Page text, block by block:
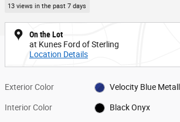
13 views in the past 7 days
On the Lot
at Kunes Ford of Sterling
Location Details
Exterior Color Velocity Blue
Interior Color Black Onyx